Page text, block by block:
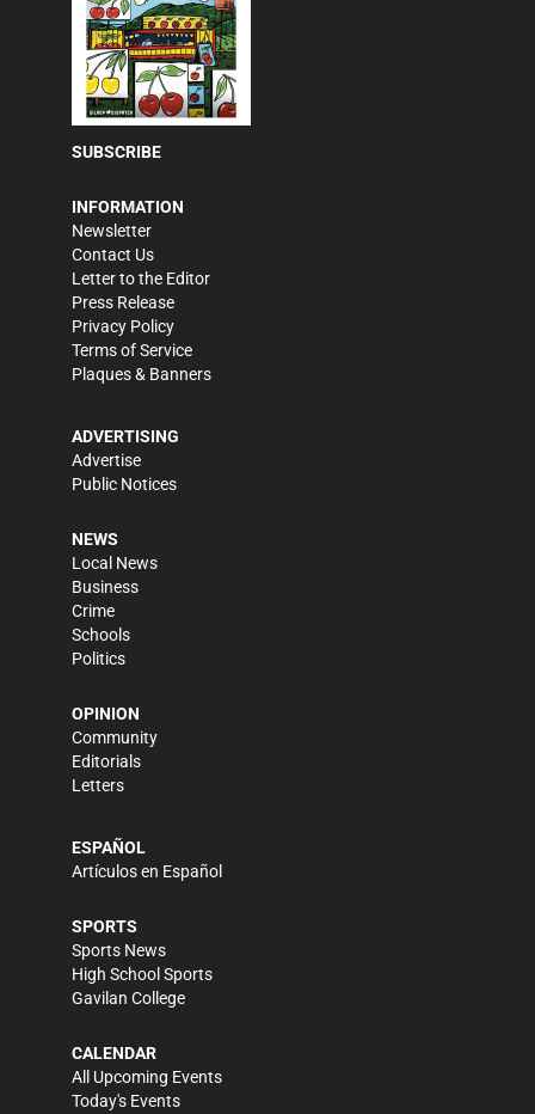
SUBSCRIBE
INFORMATION
Newsletter
Contact Us
Letter to the Editor
Press Release
Privacy Policy
Terms of Service
Plaques & Banners
ADVERTISING
Advertise
Public Notices
NEWS
Local News
Business
Crime
Schools
Politics
OPINION
Community
Editorials
Letters
ESPAÑOL
Artículos en Español
SPORTS
Sports News
High School Sports
Gavilan College
CALENDAR
All Upcoming Events
Today's Events